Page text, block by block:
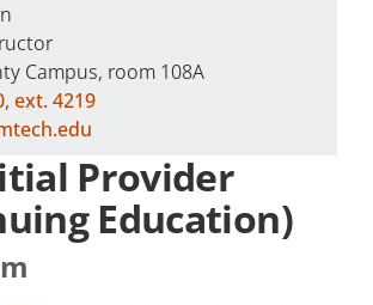
Campus, room 108A
ext. 4219
Provider
Education)